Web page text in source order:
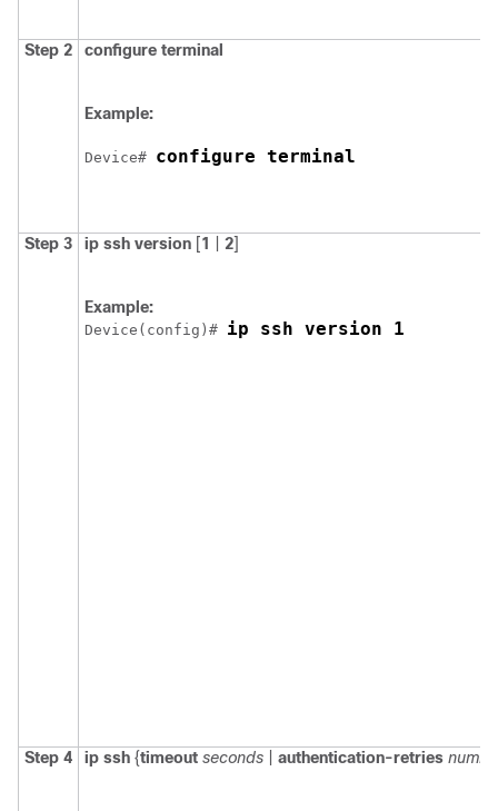
Step 2 configure terminal
Example:
Device# configure terminal
Step 3 ip ssh version [1 2]
Example:
Device (config)# ip ssh version 1
Step 4 ip ssh {timeout seconds authentication-retries